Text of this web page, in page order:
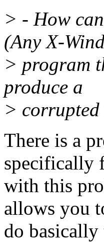
> - How
(Any X-
> program
produce a
>
There is a
specifically
with this
allows you
do basically